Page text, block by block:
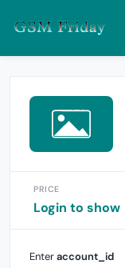
PRICE
Login to show
Enteraccount_id